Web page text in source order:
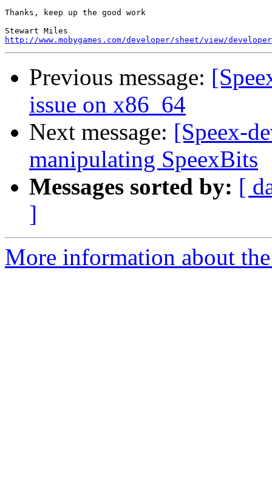
Thanks, keep up the good work
http://www.mobygames.com/developer/sheet/view/
Previous message:
issue on x86_64
Next message: [Speex-
manipulating SpeexBits
Messages sorted by: [
]
More information about